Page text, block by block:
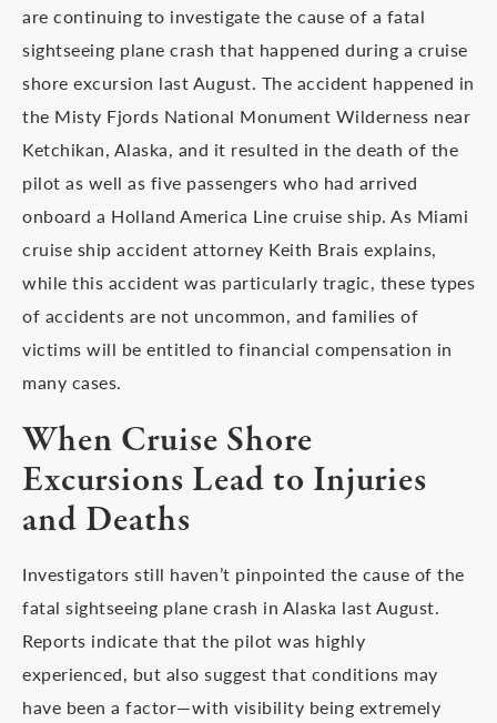
are continuing to investigate the cause of a fatal
sightseeing plane crash that happened during a cruise
shore excursion last August. The accident happened in
the Misty Fjords National Monument Wilderness near
Ketchikan, Alaska, and it resulted in the death of the
pilot as well as five passengers who had arrived
onboard a Holland America Line cruise ship. As Miami
cruise ship accident attorney Keith Brais explains,
while this accident was particularly tragic, these types
of accidents are not uncommon, and families of
victims will be entitled to financial compensation in
many cases.
When Cruise Shore
Excursions Lead to Injuries
and Deaths
Investigators still haven’t pinpointed the cause of the
fatal sightseeing plane crash in Alaska last August.
Reports indicate that the pilot was highly
experienced, but also suggest that conditions may
have been a factor—with visibility being extremely